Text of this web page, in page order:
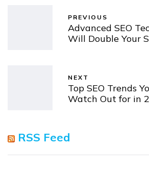
PREVIOUS
Advanced SEO
Will Double Your
NEXT
Top SEO Trends
Watch Out for in
RSS Feed